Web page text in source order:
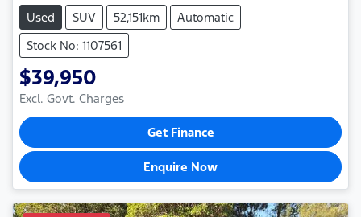
Used SUV 52,151km
Automatic
Stock No: 1107561
$39,950
Excl. Govt. Charges
Get Finance
Enquire Now